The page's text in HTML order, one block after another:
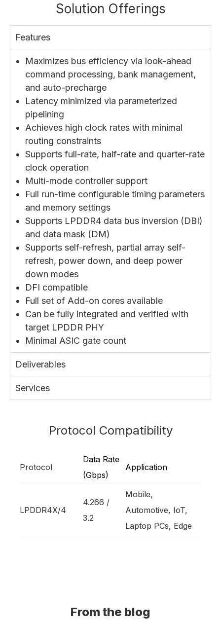
Solution Offerings
Features
Maximizes bus efficiency via look-ahead
command processing, bank management,
and auto-precharge
Latency minimized via parameterized
pipelining
Achieves high clock rates with minimal
routing constraints
Supports full-rate, half-rate and quarter-rate
clock operation
Multi-mode controller support
Full run-time configurable timing parameters
and memory settings
Supports LPDDR4 data bus inversion (DBI)
and data mask (DM)
Supports self-refresh, partial array self-
refresh, power down, and deep power
down modes
DFI compatible
Full set of Add-on cores available
Can be fully integrated and verified with
target LPDDR PHY
Minimal ASIC gate count
Deliverables
Services
Protocol Compatibility
Protocol
Data Rate
(Gbps)
Application
LPDDR4X/4
4.266 /
3.2
Mobile,
Automotive, IoT,
Laptop PCs, Edge
From the blog